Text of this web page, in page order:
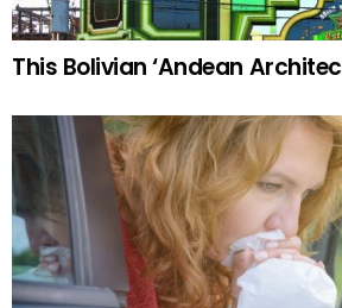
This Bolivian ‘Andean